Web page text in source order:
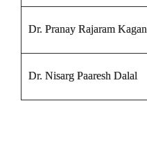
Dr. Pranay Rajaram
Dr. Nisarg Paaresh Dalal